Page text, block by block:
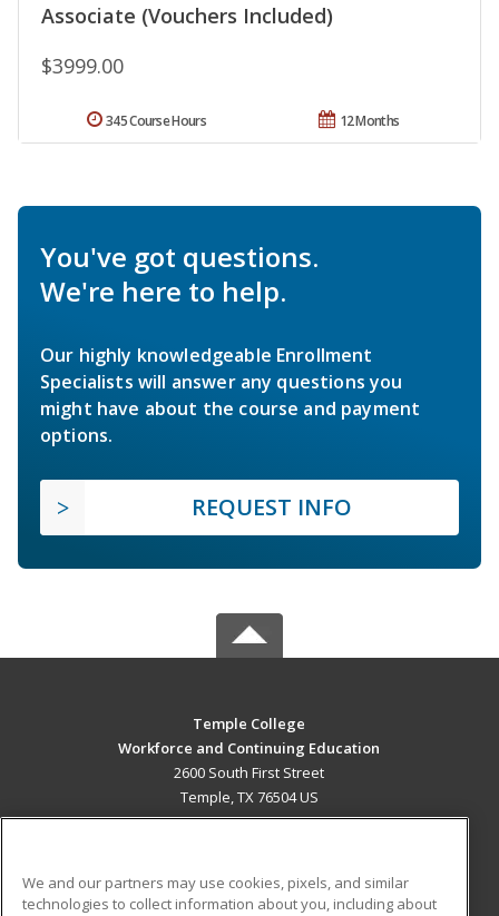
Associate (Vouchers Included)
$3999.00
12 Months
345 Course Hours
You've got questions.
We're here to help.
Our highly knowledgeable Enrollment
Specialists will answer any questions you
might have about the course and payment
options.
REQUEST INFO
Temple College
Workforce and Continuing Education
2600 South First Street
Temple, TX 76504 US
We and our partners may use cookies, pixels, and similar
technologies to collect information about you, including about